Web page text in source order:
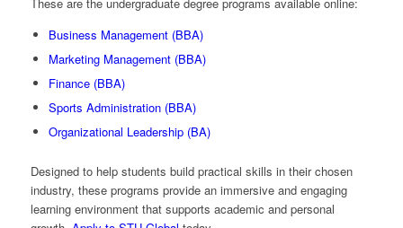
Business Management (BBA)
Marketing Management (BBA)
Finance (BBA)
Sports Administration (BBA)
Organizational Leadership (BA)
Designed to help students build practical skills in their chosen
industry, these programs provide an immersive and engaging
learning environment that supports academic and personal